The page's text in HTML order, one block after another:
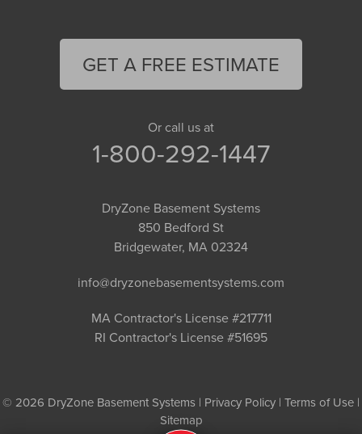
GET A FREE ESTIMATE
Or call us at
1-800-292-1447
DryZone Basement Systems
850 Bedford St
Bridgewater, MA 02324
info@dryzonebasementsystems.com
MA Contractor's License #217711
RI Contractor's License #51695
© 2026 DryZone Basement Systems | Privacy Policy | Terms of Use |
Sitemap